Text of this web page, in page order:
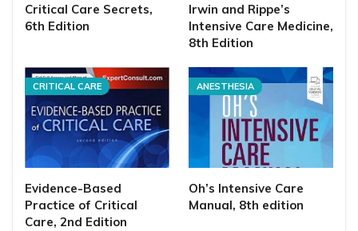
Critical Care Secrets,
6th Edition
Irwin and Rippe’s
Intensive Care Medicine,
8th Edition
CRITICAL CARE
Evidence-Based
Practice of Critical
Care, 2nd Edition
ANESTHESIA
Oh’s Intensive Care
Manual, 8th edition